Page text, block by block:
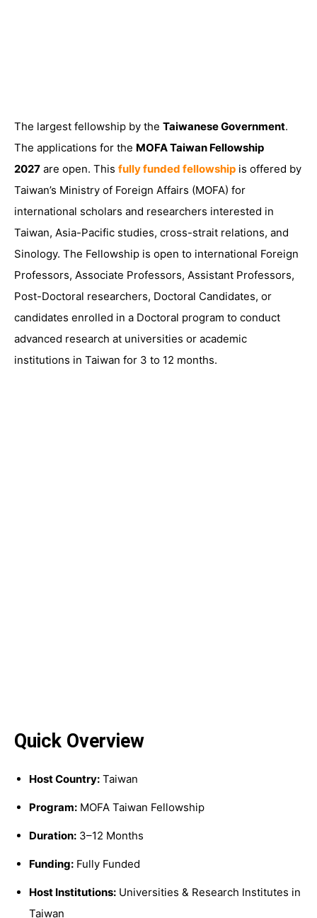
The largest fellowship by the Taiwanese Government.
The applications for the MOFA Taiwan Fellowship
2027 are open. This fully funded fellowship is offered by
Taiwan’s Ministry of Foreign Affairs (MOFA) for
international scholars and researchers interested in
Taiwan, Asia-Pacific studies, cross-strait relations, and
Sinology. The Fellowship is open to international Foreign
Professors, Associate Professors, Assistant Professors,
Post-Doctoral researchers, Doctoral Candidates, or
candidates enrolled in a Doctoral program to conduct
advanced research at universities or academic
institutions in Taiwan for 3 to 12 months.
Quick Overview
Host Country: Taiwan
Program: MOFA Taiwan Fellowship
Duration: 3–12 Months
Funding: Fully Funded
Host Institutions: Universities & Research Institutes in
Taiwan